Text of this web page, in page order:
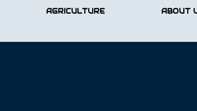
AGRICULTURE ABOUT